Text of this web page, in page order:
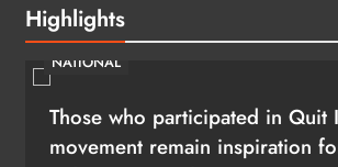
Highlights
NATIONAL
Amit Shah presents President’s
Puducherry Police